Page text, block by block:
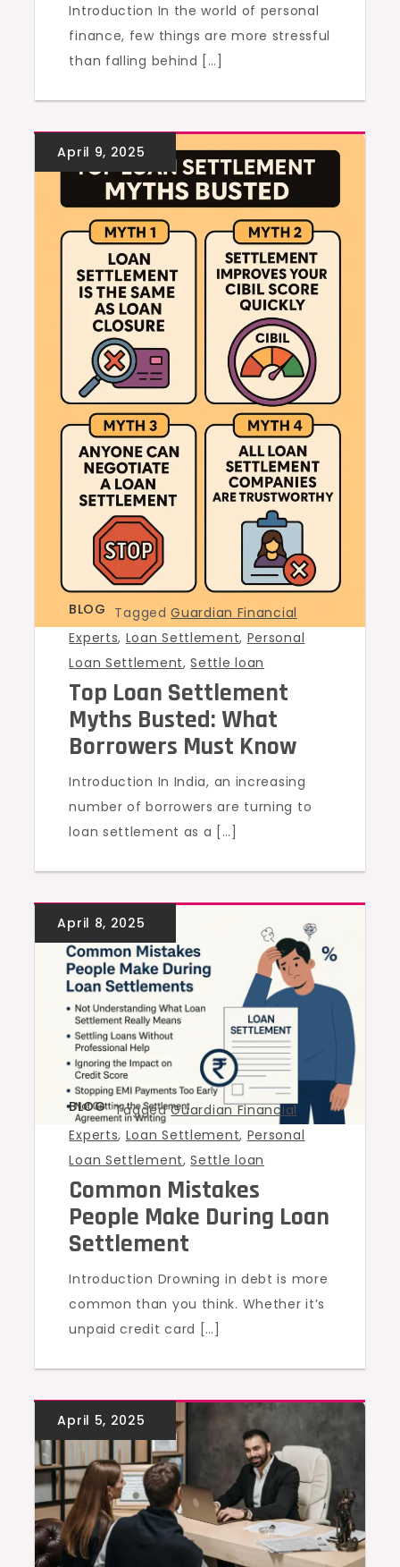
Introduction In the world of personal
finance, few things are more stressful
than falling behind […]
BLOG TaggedGuardian Financial
Experts, Loan Settlement, Personal
Loan Settlement,Settle loan
Top Loan Settlement
Myths Busted: What
Borrowers Must Know
Introduction In India, an increasing
number of borrowers are turning to
loan settlement as a […]
BLOG TaggedGuardian Financial
Experts, Loan Settlement, Personal
Loan Settlement,Settle loan
Common Mistakes
People Make During Loan
Settlement
Introduction Drowning in debt is more
common than you think. Whether it’s
unpaid credit card […]